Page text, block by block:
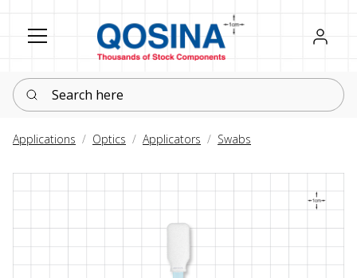
Register
Sign in
Search here
Applications Optics Applicators Swabs